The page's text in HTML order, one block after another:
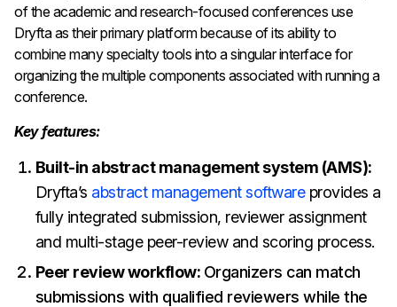
of the academic and research-focused conferences use
Dryfta as their primary platform because of its ability to
combine many specialty tools into a singular interface for
organizing the multiple components associated with running a
conference.
Key features:
Built-in abstract management system (AMS):
Dryfta’s abstract management softwareprovides a
fully integrated submission, reviewer assignment
and multi-stage peer-review and scoring process.
Peer review workflow: Organizers can match
submissions with qualified reviewers while the